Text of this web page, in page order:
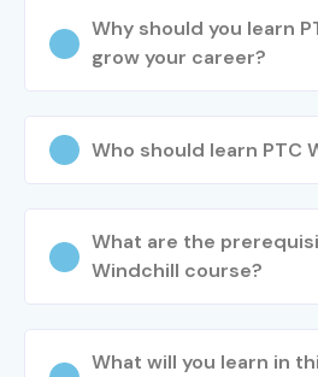
Why should you learn
grow your career?
Who should learn PTC
What are the
Windchill course?
What will you learn in